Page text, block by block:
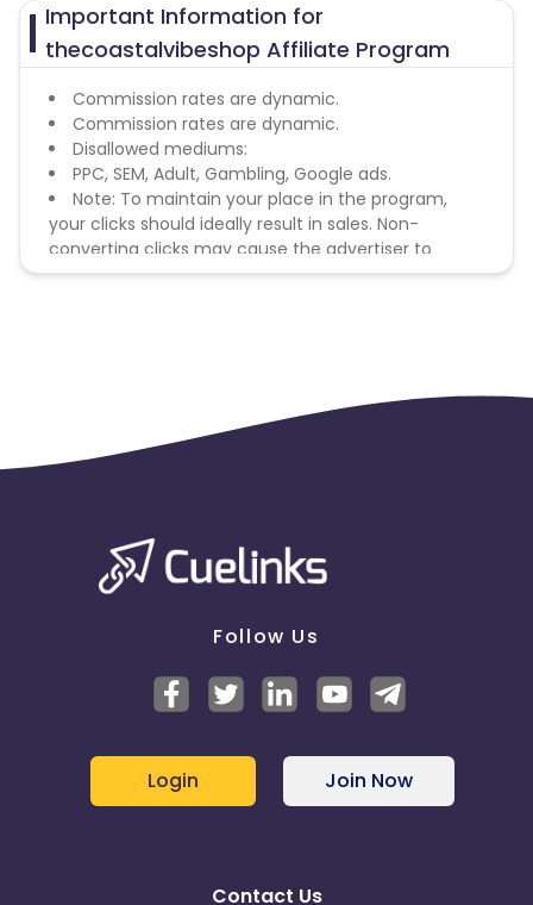
Important Information for
thecoastalvibeshop Affiliate Program
Commission rates are dynamic.
Commission rates are dynamic.
Disallowed mediums:
PPC, SEM, Adult, Gambling, Google ads.
Note: To maintain your place in the program,
your clicks should ideally result in sales. Non-
converting clicks may cause the advertiser to
remove you from the program.
Follow Us
Login Join Now
Contact Us